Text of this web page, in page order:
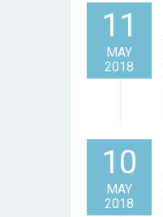
11
MAY
2018
10
MAY
2018